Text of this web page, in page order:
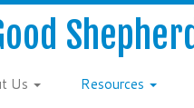
Us Resources